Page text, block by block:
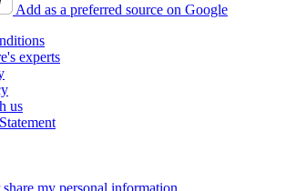
Add as a preferred source on Google
experts
us
my personal information